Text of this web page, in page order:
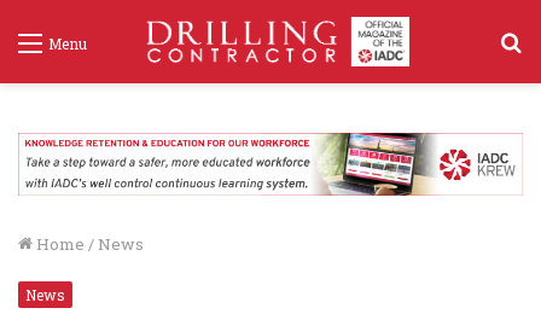
Menu
Home / News
News